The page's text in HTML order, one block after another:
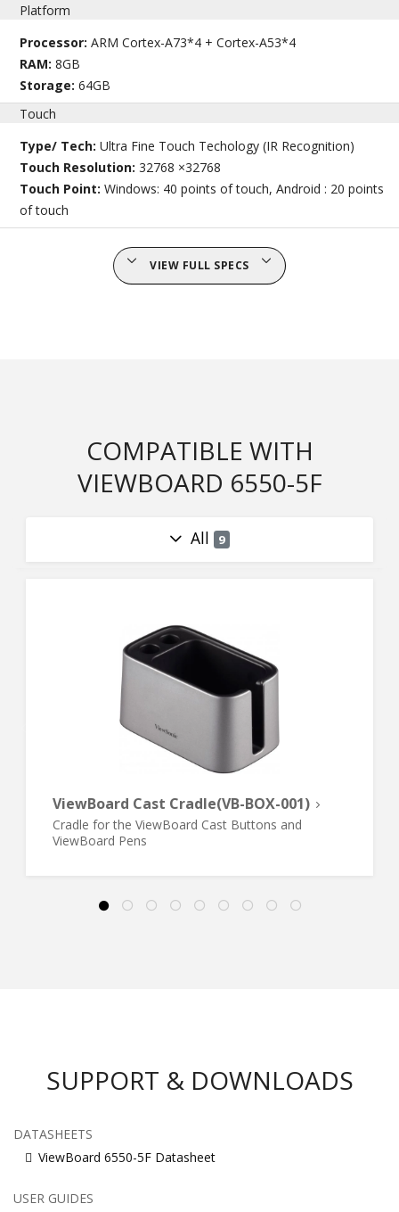
Platform
Processor:ARM Cortex-A73*4 + Cortex-A53*4
RAM:8GB
Storage:64GB
Touch
Type/ Tech:Ultra Fine Touch Techology (IR Recognition)
Touch Resolution:32768 ×32768
Touch Point:Windows: 40 points of touch, Android : 20 points
of touch
VIEW FULL SPECS
COMPATIBLE WITH
VIEWBOARD 6550-5F
All 9
ViewBoard Cast Cradle(VB-BOX-001)
Cradle for the ViewBoard Cast Buttons and
ViewBoard Pens
SUPPORT & DOWNLOADS
DATASHEETS
ViewBoard 6550-5F Datasheet
USER GUIDES